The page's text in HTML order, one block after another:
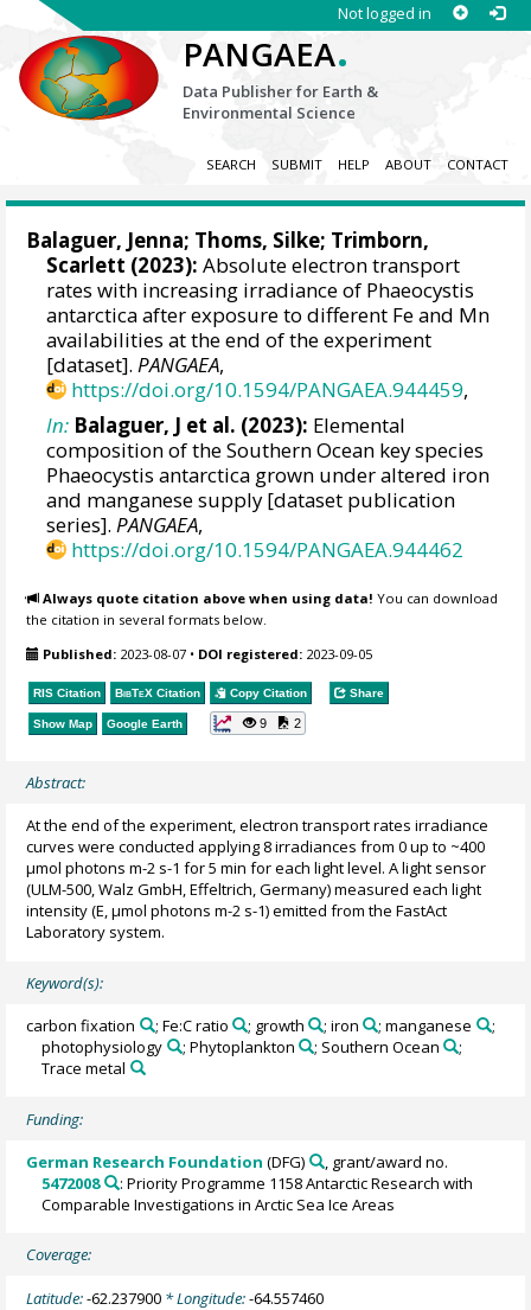
Not logged in
PANGAEA.
Data Publisher for Earth &
Environmental Science
SEARCH SUBMIT HELP ABOUT CONTACT
Balaguer, Jenna; Thoms, Silke; Trimborn,
Scarlett (2023): Absolute electron transport
rates with increasing irradiance of Phaeocystis
antarctica after exposure to different Fe and Mn
availabilities at the end of the experiment
[dataset].PANGAEA,
https://doi.org/10.1594/PANGAEA.944459,
In: Balaguer, J et al. (2023): Elemental
composition of the Southern Ocean key species
Phaeocystis antarctica grown under altered iron
and manganese supply [dataset publication
series].PANGAEA,
https://doi.org/10.1594/PANGAEA.944462
Always quote citation above when using data! You can download
the citation in several formats below.
Published: 2023-08-07 • DOI registered: 2023-09-05
RIS Citation BibTeX Citation Copy Citation Share
Show Map Google Earth 9 2
Abstract:
At the end of the experiment, electron transport rates irradiance
curves were conducted applying 8 irradiances from 0 up to ~400
μmol photons m-2 s-1 for 5 min for each light level. A light sensor
(ULM-500, Walz GmbH, Effeltrich, Germany) measured each light
intensity (E, μmol photons m-2 s-1) emitted from the FastAct
Laboratory system.
Keyword(s):
carbon fixation ; Fe:C ratio ; growth ; iron ; manganese
;
photophysiology
; Phytoplankton ; Southern Ocean
;
Trace metal
Funding:
German Research Foundation (DFG)
, grant/award no.
5472008
: Priority Programme 1158 Antarctic Research with
Comparable Investigations in Arctic Sea Ice Areas
Coverage:
Latitude:-62.237900 * Longitude:-64.557460